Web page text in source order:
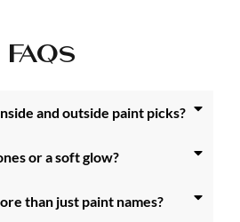
FAQs
and outside paint picks?
or a soft glow?
than just paint names?